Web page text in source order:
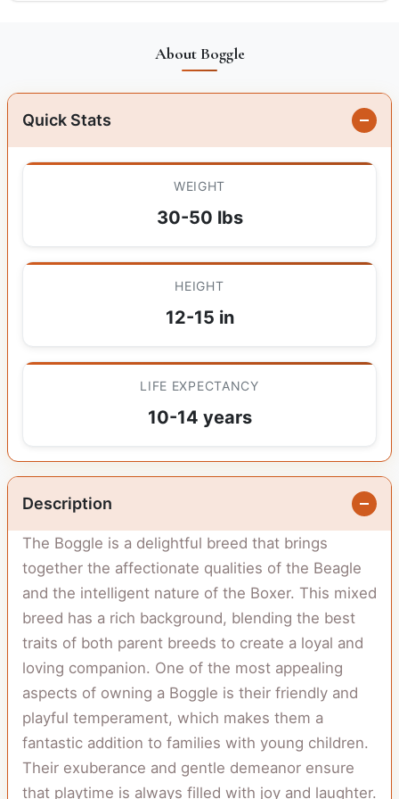
About Boggle
Quick Stats
WEIGHT
30-50 lbs
HEIGHT
12-15 in
LIFE EXPECTANCY
10-14 years
Description
The Boggle is a delightful breed that brings
together the affectionate qualities of the Beagle
and the intelligent nature of the Boxer. This mixed
breed has a rich background, blending the best
traits of both parent breeds to create a loyal and
loving companion. One of the most appealing
aspects of owning a Boggle is their friendly and
playful temperament, which makes them a
fantastic addition to families with young children.
Their exuberance and gentle demeanor ensure
that playtime is always filled with joy and laughter.